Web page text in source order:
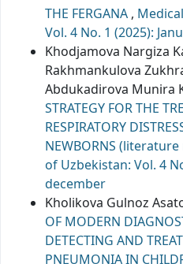
THE FERGANA ,
Vol. 4 No. 1 (2025):
Khodjamova Nargiza
Rakhmankulova
Abdukadirova Munira
STRATEGY FOR THE
RESPIRATORY
NEWBORNS
of Uzbekistan: Vol. 4
december
Kholikova Gulnoz
OF MODERN
DETECTING AND
PNEUMONIA IN